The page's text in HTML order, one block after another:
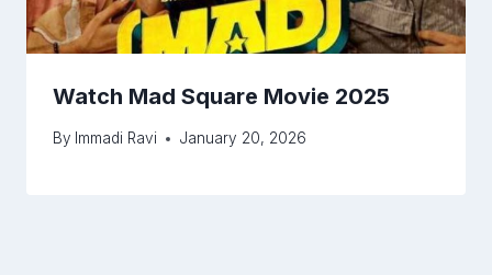
Watch Mad Square Movie 2025
By Immadi Ravi January 20, 2026